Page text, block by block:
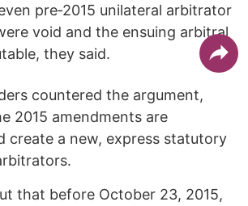
pre‑2015 unilateral arbitrator
void and the ensuing arbitral
they said.
countered the argument,
2015 amendments are
create a new, express statutory
that before October 23, 2015,